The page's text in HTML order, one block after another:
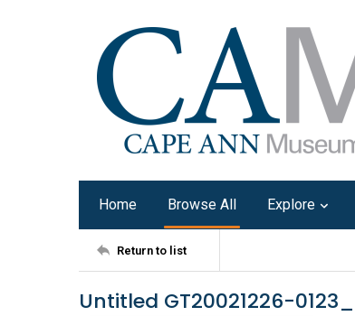
Home Browse All Explore
Return to list
Untitled GT20021226-